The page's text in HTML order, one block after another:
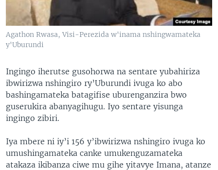
Agathon Rwasa, Visi-Perezida w'inama nshingwamateka
y'Uburundi
Ingingo iherutse gusohorwa na sentare yubahiriza
ibwirizwa nshingiro ry’Uburundi ivuga ko abo
bashingamateka batagifise uburenganzira bwo
guserukira abanyagihugu. Iyo sentare yisunga
ingingo zibiri.
Iya mbere ni iy’i 156 y’ibwirizwa nshingiro ivuga ko
umushingamateka canke umukenguzamateka
atakaza ikibanza ciwe mu gihe yitavye Imana, atanze